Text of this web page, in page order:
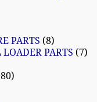
PARTS 8
PARTS
7